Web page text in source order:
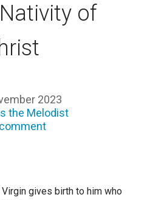
of
2023
the Melodist
Virgin gives birth to him who